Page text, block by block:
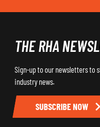
THE RHA
Sign-up to our newsletters to
industry news.
SUBSCRIBE NOW